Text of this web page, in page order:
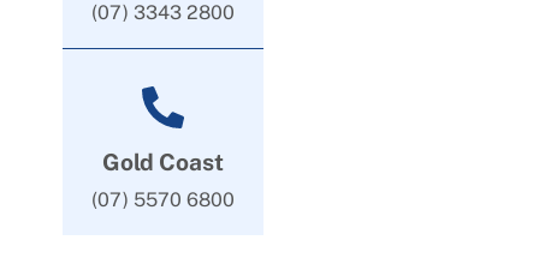
(07) 3343 2800
Gold Coast
(07) 5570 6800